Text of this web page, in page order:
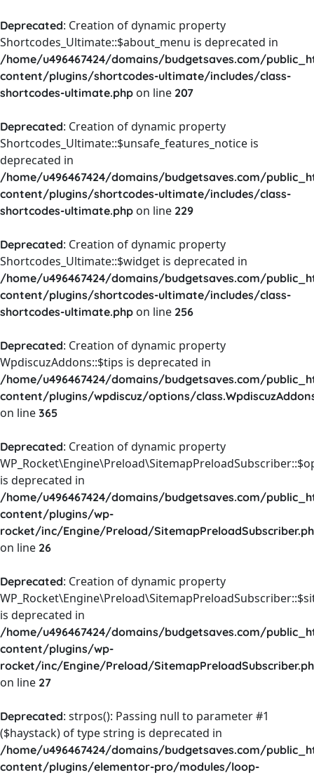
Deprecated: Creation of dynamic property
Shortcodes_Ultimate::$about_menu is deprecated in
/home/u496467424/domains/budgetsaves.com/
content/plugins/shortcodes-ultimate/includes/class-
shortcodes-ultimate.php on line 207
Deprecated: Creation of dynamic property
Shortcodes_Ultimate::$unsafe_features_notice is
deprecated in
/home/u496467424/domains/budgetsaves.com/
content/plugins/shortcodes-ultimate/includes/class-
shortcodes-ultimate.php on line 229
Deprecated: Creation of dynamic property
Shortcodes_Ultimate::$widget is deprecated in
/home/u496467424/domains/budgetsaves.com/
content/plugins/shortcodes-ultimate/includes/class-
shortcodes-ultimate.php on line 256
Deprecated: Creation of dynamic property
WpdiscuzAddons::$tips is deprecated in
/home/u496467424/domains/budgetsaves.com/
content/plugins/wpdiscuz/options/
on line 365
Deprecated: Creation of dynamic property
is deprecated in
/home/u496467424/domains/budgetsaves.com/
content/plugins/wp-
rocket/inc/Engine/Preload/
on line 26
Deprecated: Creation of dynamic property
is deprecated in
/home/u496467424/domains/budgetsaves.com/
content/plugins/wp-
rocket/inc/Engine/Preload/
on line 27
Deprecated: strpos(): Passing null to parameter #1
($haystack) of type string is deprecated in
/home/u496467424/domains/budgetsaves.com/
content/plugins/elementor-pro/modules/loop-